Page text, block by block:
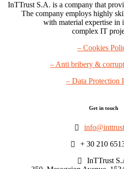
InTTrust S.A. is a company that
The company employs highly
with material expertise in
complex IT
– Cookies
– Anti bribery &
– Data Protection
Get in touch
+ 30 210
InTTrust